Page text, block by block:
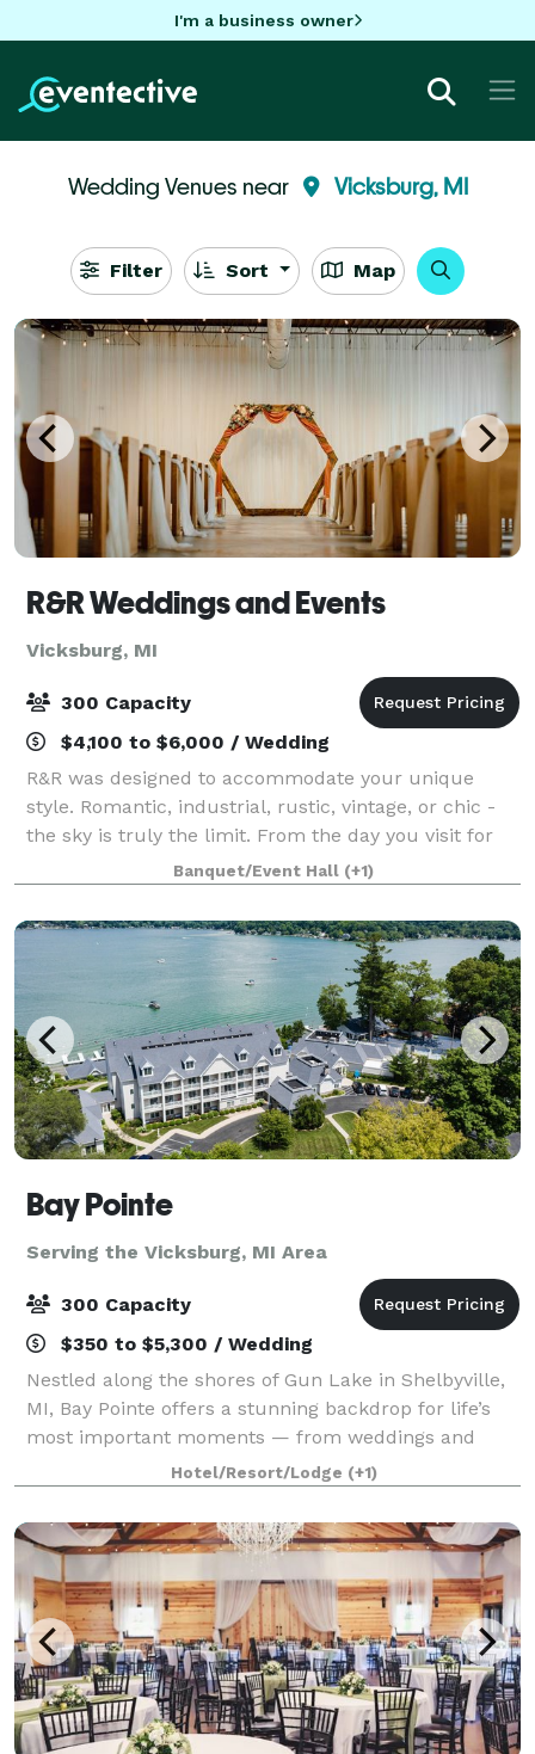
I'm a business owner
Wedding Venues near Vicksburg, MI
Filter Sort Map
R&R Weddings and Events
Vicksburg, MI
300 Capacity
$4,100 to $6,000 / Wedding
R&R was designed to accommodate your unique
style. Romantic, industrial, rustic, vintage, or chic -
the sky is truly the limit. From the day you visit for
the very first time, to your send-off at the end of the
night our team is here to sup
Banquet/Event Hall (+1)
Bay Pointe
Serving the Vicksburg, MI Area
300 Capacity
$350 to $5,300 / Wedding
Nestled along the shores of Gun Lake in Shelbyville,
MI, Bay Pointe offers a stunning backdrop for life’s
most important moments — from weddings and
milestone celebrations to corporate retreats and
board meetings. Conveniently located betwe
Hotel/Resort/Lodge (+1)